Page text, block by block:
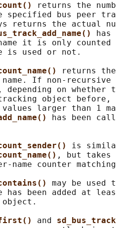
returns the
specified bus peer
returns the actual
it is only
is used or not.
returns
If non-recursive
depending on whether
object
larger than 1
has been
is
, but takes
name counter
may be used
has been added at
and